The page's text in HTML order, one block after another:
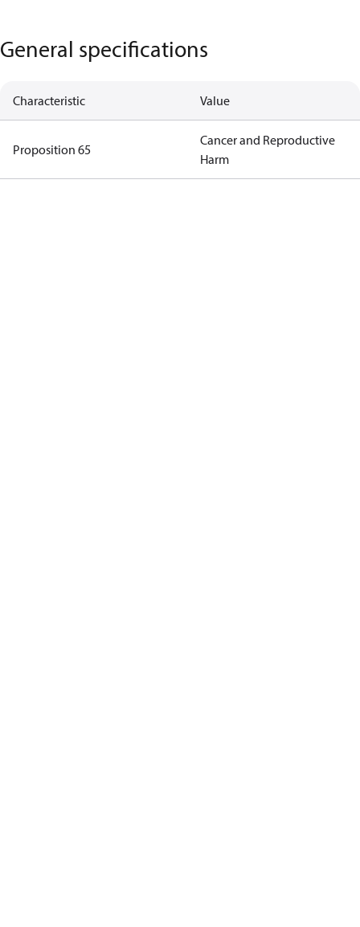
General specifications
Characteristic Value
Proposition 65
Cancer and Reproductive
Harm